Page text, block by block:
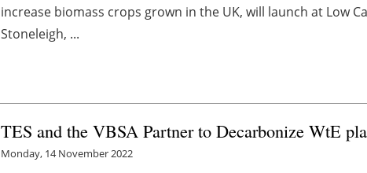
increase biomass crops grown in the UK, will launch at Low
Stoneleigh, ...
TES and the VBSA Partner to Decarbonize WtE
Monday, 14 November 2022